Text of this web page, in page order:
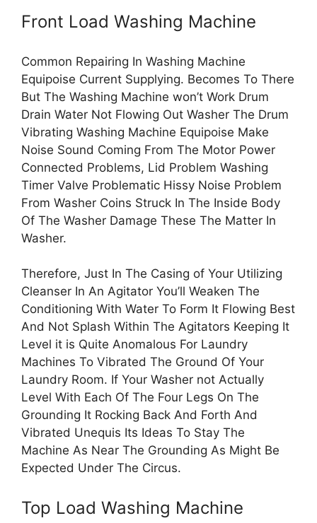
Front Load Washing Machine
Common Repairing In Washing Machine
Equipoise Current Supplying. Becomes To There
But The Washing Machine won’t Work Drum
Drain Water Not Flowing Out Washer The Drum
Vibrating Washing Machine Equipoise Make
Noise Sound Coming From The Motor Power
Connected Problems, Lid Problem Washing
Timer Valve Problematic Hissy Noise Problem
From Washer Coins Struck In The Inside Body
Of The Washer Damage These The Matter In
Washer.
Therefore, Just In The Casing of Your Utilizing
Cleanser In An Agitator You’ll Weaken The
Conditioning With Water To Form It Flowing Best
And Not Splash Within The Agitators Keeping It
Level it is Quite Anomalous For Laundry
Machines To Vibrated The Ground Of Your
Laundry Room. If Your Washer not Actually
Level With Each Of The Four Legs On The
Grounding It Rocking Back And Forth And
Vibrated Unequis Its Ideas To Stay The
Machine As Near The Grounding As Might Be
Expected Under The Circus.
Top Load Washing Machine